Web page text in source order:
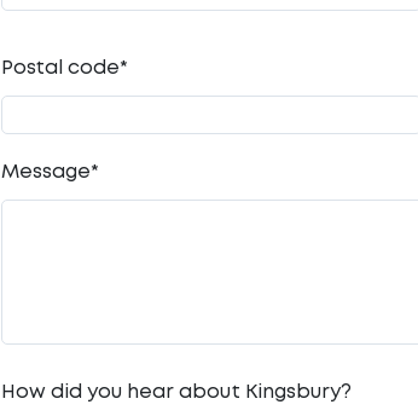
Postal code*
Message*
How did you hear about Kingsbury?